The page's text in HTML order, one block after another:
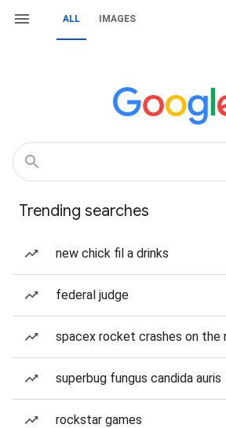
ALL IMAGES
Trending searches
new chick fil a drinks
federal judge
spacex rocket crashes on the
superbug fungus candida auris
rockstar games